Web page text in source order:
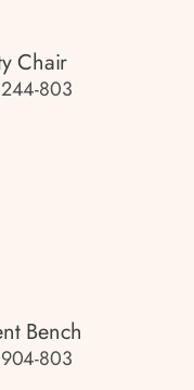
Chair
803
Bench
803